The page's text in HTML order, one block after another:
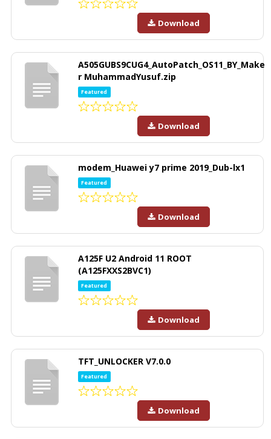
Download
A505GUBS9CUG4_AutoPatch_OS11_BY_Make
r MuhammadYusuf.zip
Featured
Download
modem_Huawei y7 prime 2019_Dub-lx1
Featured
Download
A125F U2 Android 11 ROOT
(A125FXXS2BVC1)
Featured
Download
TFT_UNLOCKER V7.0.0
Featured
Download